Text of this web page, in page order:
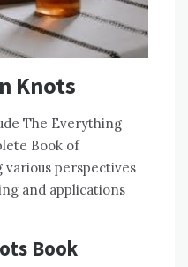
Knots
The Everything
Book of
perspectives
and applications
Book